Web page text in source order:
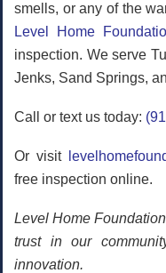
smells, or any of the
Level Home
inspection. We serve
Jenks, Sand Springs,
Call or text us today:
Or visit
free inspection online.
Level Home
trust in our
innovation.